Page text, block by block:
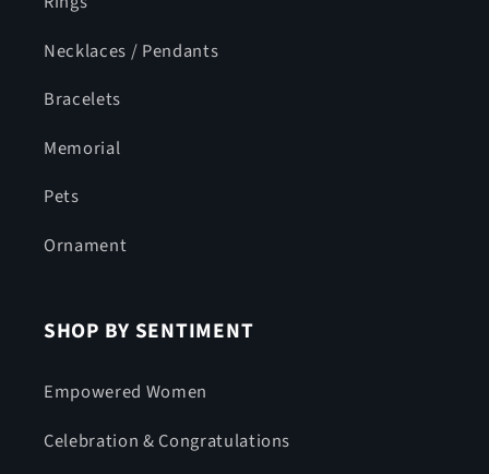
Necklaces / Pendants
Bracelets
Memorial
Pets
Ornament
SHOP BY SENTIMENT
Empowered Women
Celebration & Congratulations